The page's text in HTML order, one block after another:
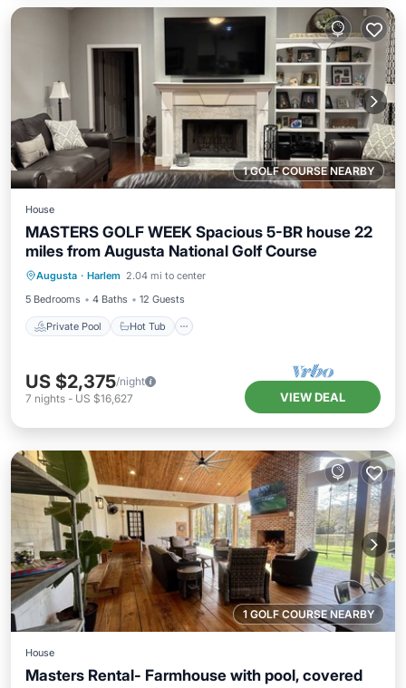
1 GOLF COURSE NEARBY
House
MASTERS GOLF WEEK Spacious 5-BR house 22
miles from Augusta National Golf Course
Augusta · Harlem 2.04 mi to center
5 Bedrooms
4 Baths 12 Guests
Private Pool Hot Tub
Private Pool Hot Tub
Parking
Pool
US $2,375/night
7 nights - US $16,627 VIEW DEAL
1 GOLF COURSE NEARBY
House
Masters Rental- Farmhouse with pool, covered